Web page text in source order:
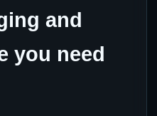
and
you need